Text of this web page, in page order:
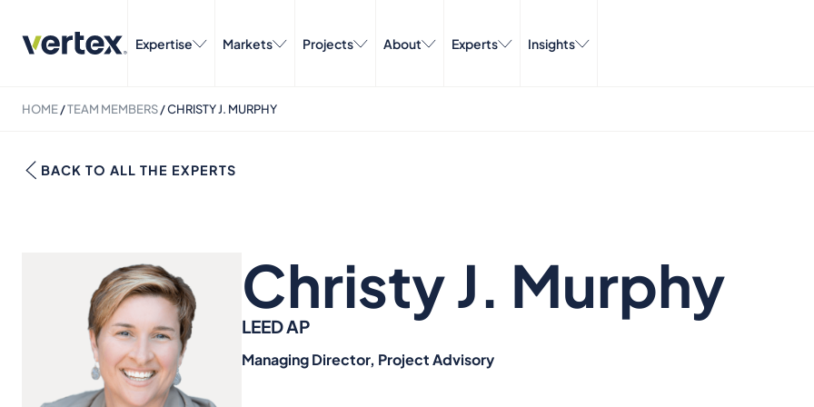
Expertise Markets Projects About Experts Insights
HOME/TEAM MEMBERS/CHRISTY J. MURPHY
BACK TO ALL THE EXPERTS
Christy J. Murphy
LEED AP
Managing Director, Project Advisory